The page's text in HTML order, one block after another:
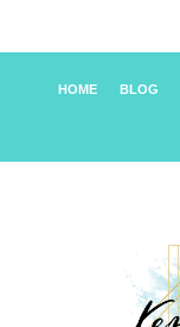
HOME BLOG